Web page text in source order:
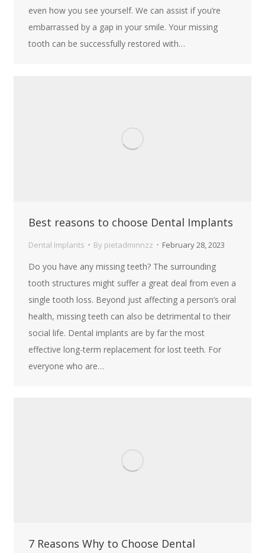
even how you see yourself. We can assist if you’re
embarrassed by a gap in your smile. Your missing
tooth can be successfully restored with…
Best reasons to choose Dental Implants
Dental Implants By pietadminnzz February 28, 2023
Do you have any missing teeth? The surrounding
tooth structures might suffer a great deal from even a
single tooth loss. Beyond just affecting a person’s oral
health, missing teeth can also be detrimental to their
social life. Dental implants are by far the most
effective long-term replacement for lost teeth. For
everyone who are…
7 Reasons Why to Choose Dental